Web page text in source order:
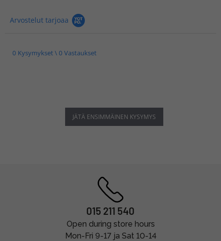
Arvostelut tarjoaa
0 Kysymykset \ 0 Vastaukset
JÄTÄ ENSIMMÄINEN KYSYMYS
015 211 540
Open during store hours
Mon-Fri 9-17 ja Sat 10-14